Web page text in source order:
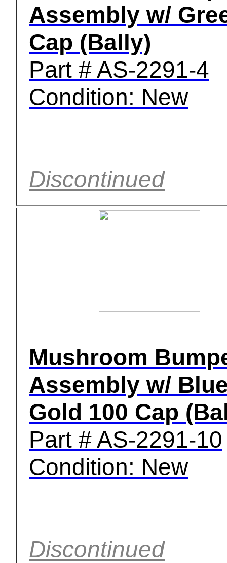
Assembly w/
Cap (Bally)
Part # AS-2291-4
Condition: New
Discontinued
Mushroom
Assembly w/
Gold 100 Cap
Part # AS-2291-10
Condition: New
Discontinued